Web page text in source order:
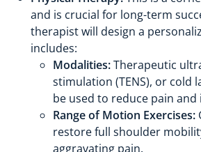
and is crucial for long-term
therapist will design a
includes:
Modalities:Therapeutic
stimulation (TENS), or cold
be used to reduce pain
Range of Motion Exercises:
restore full shoulder
aggravating pain.